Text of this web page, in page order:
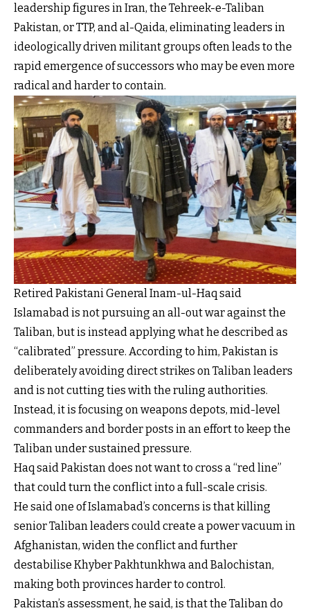
leadership figures in Iran, the Tehreek-e-Taliban
Pakistan, or TTP, and al-Qaida, eliminating leaders in
ideologically driven militant groups often leads to the
rapid emergence of successors who may be even more
radical and harder to contain.
Retired Pakistani General Inam-ul-Haq said
Islamabad is not pursuing an all-out war against the
Taliban, but is instead applying what he described as
“calibrated” pressure. According to him, Pakistan is
deliberately avoiding direct strikes on Taliban leaders
and is not cutting ties with the ruling authorities.
Instead, it is focusing on weapons depots, mid-level
commanders and border posts in an effort to keep the
Taliban under sustained pressure.
Haq said Pakistan does not want to cross a “red line”
that could turn the conflict into a full-scale crisis.
He said one of Islamabad’s concerns is that killing
senior Taliban leaders could create a power vacuum in
Afghanistan, widen the conflict and further
destabilise Khyber Pakhtunkhwa and Balochistan,
making both provinces harder to control.
Pakistan’s assessment, he said, is that the Taliban do